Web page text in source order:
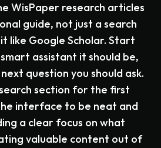
WisPaper research articles
guide, not just a search
like Google Scholar. Start
assistant it should be,
question you should ask.
section for the first
interface to be neat and
a clear focus on what
valuable content out of